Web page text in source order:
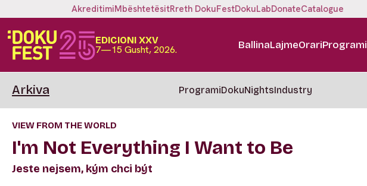
AkreditimiMbështetësitRreth DokuFestDokuLabDonateCatalogue
EDICIONI XXV
7—15 Gusht, 2026. BallinaLajmeOrariProgrami
Arkiva ProgramiDokuNightsIndustry
VIEW FROM THE WORLD
I'm Not Everything I Want to Be
Jeste nejsem, kým chci být